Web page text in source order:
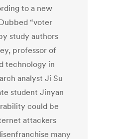
to a new
“voter
study authors
professor of
technology in
analyst Ji Su
student Jinyan
could be
attackers
many